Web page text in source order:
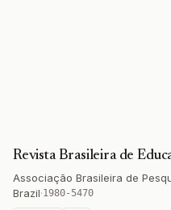
Revista Brasileira de
Associação Brasileira de
Brazil·1980-5470